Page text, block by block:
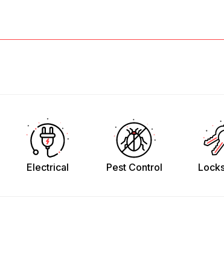
Electrical Pest Control